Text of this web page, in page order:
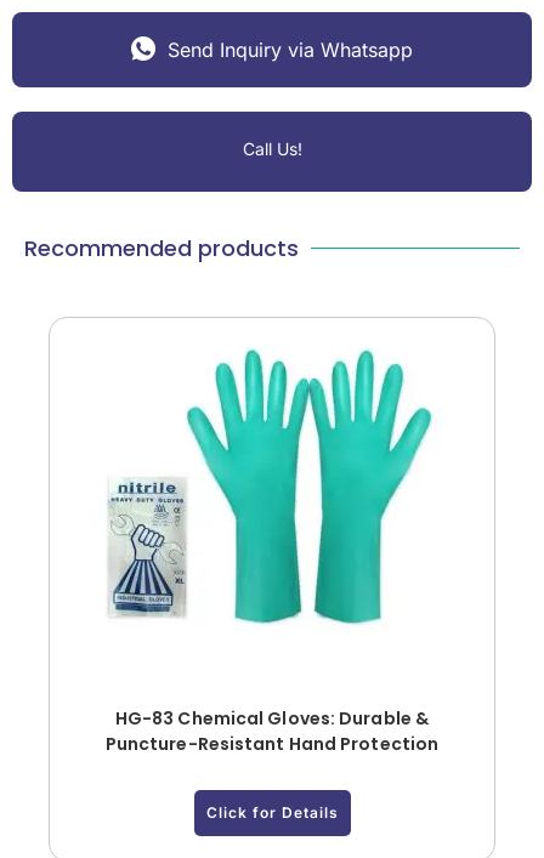
Send Inquiry via Whatsapp
Call Us!
Recommended products
HG-83 Chemical Gloves: Durable &
Puncture-Resistant Hand Protection
Click for Details